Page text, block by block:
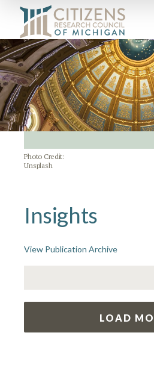
Photo Credit:
Unsplash
Insights
View Publication Archive
LOAD